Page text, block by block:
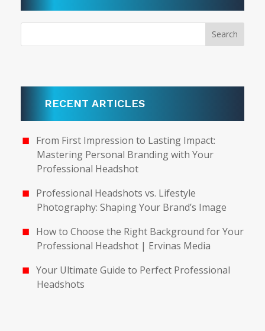
RECENT ARTICLES
From First Impression to Lasting Impact:
Mastering Personal Branding with Your
Professional Headshot
Professional Headshots vs. Lifestyle
Photography: Shaping Your Brand’s Image
How to Choose the Right Background for Your
Professional Headshot | Ervinas Media
Your Ultimate Guide to Perfect Professional
Headshots